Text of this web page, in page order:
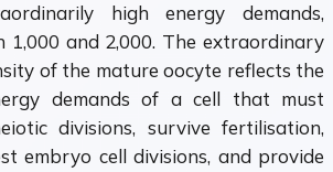
high energy demands,
1,000 and 2,000. The extraordinary
of the mature oocyte reflects the
demands of a cell that must
divisions, survive fertilisation,
embryo cell divisions, and provide